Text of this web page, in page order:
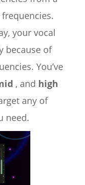
your vocal
because of
You’ve
, and high
any of
need.